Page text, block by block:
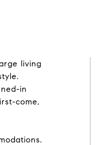
living
in
come,